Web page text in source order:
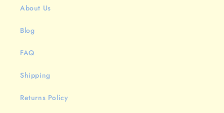
About Us
Blog
FAQ
Shipping
Returns Policy